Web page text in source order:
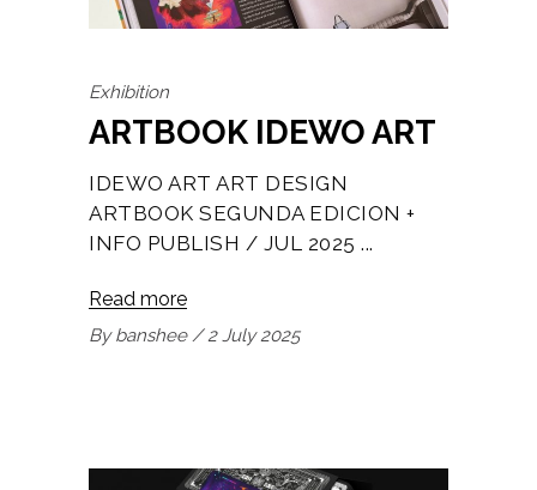
Exhibition
ARTBOOK IDEWO ART
IDEWO ART ART DESIGN
ARTBOOK SEGUNDA EDICION +
INFO PUBLISH / JUL 2025
Read more
Bybanshee 2 July 2025